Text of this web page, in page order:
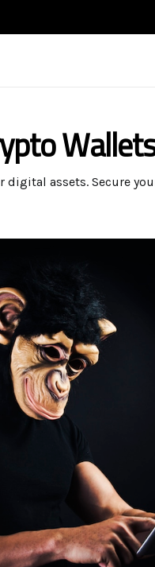
assets. Secure